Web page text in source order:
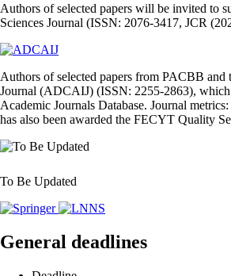
Authors of selected papers will be invited to
Sciences Journal (ISSN: 2076-3417, JCR
Authors of selected papers from PACBB
Journal (ADCAIJ) (ISSN: 2255‑2863),
Academic Journals Database. Journal
has also been awarded the FECYT Quality
To Be Updated
General deadlines